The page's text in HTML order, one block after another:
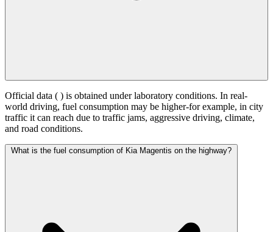
Official data ( ) is obtained under laboratory conditions. In real-
world driving, fuel consumption may be higher-for example, in city
traffic it can reach due to traffic jams, aggressive driving, climate,
and road conditions.
What is the fuel consumption of Kia Magentis on the highway?